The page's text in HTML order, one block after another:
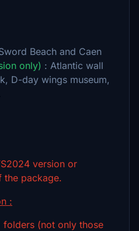
Beach and Caen
only) : Atlantic wall
D-day wings museum,
version or
the package.
:
folders (not only those